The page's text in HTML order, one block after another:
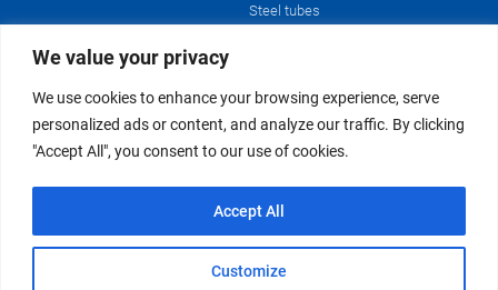
We value your privacy
We use cookies to enhance your browsing experience, serve
personalized ads or content, and analyze our traffic. By clicking
"Accept All", you consent to our use of cookies.
Customize
Accept All
Steel tubes
Operations
Metallography & material testing